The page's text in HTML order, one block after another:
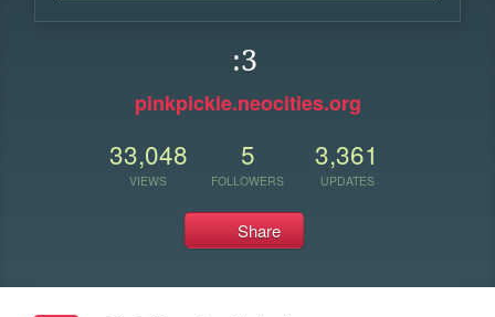
:3
pinkpickle.neocities.org
33,048
VIEWS
5
FOLLOWERS
3,361
UPDATES
Share